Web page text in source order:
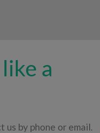
a
by phone or email.